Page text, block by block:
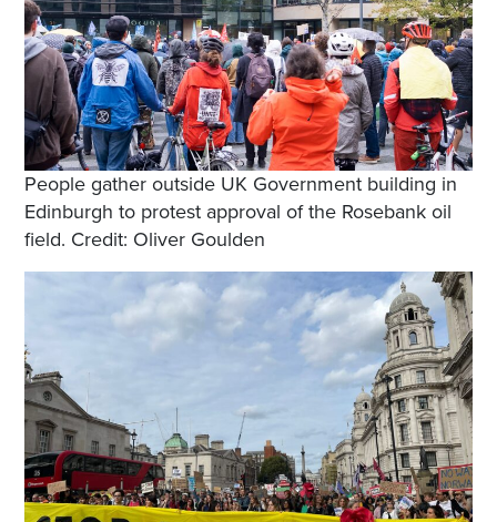
People gather outside UK Government building in
Edinburgh to protest approval of the Rosebank oil
field. Credit: Oliver Goulden